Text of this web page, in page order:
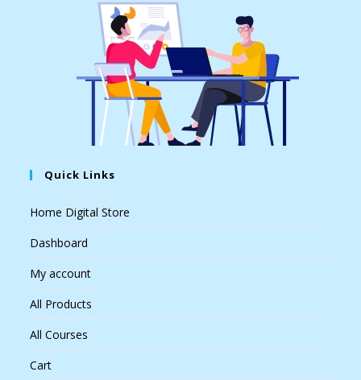
Quick Links
Home Digital Store
Dashboard
My account
All Products
All Courses
Cart